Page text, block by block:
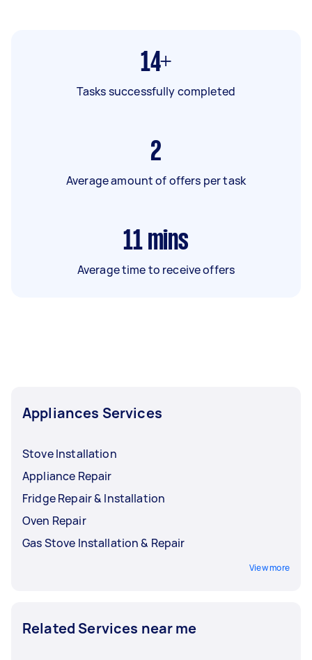
14+
Tasks successfully completed
2
Average amount of offers per task
11 mins
Average time to receive offers
Appliances Services
Stove Installation
Appliance Repair
Fridge Repair & Installation
Oven Repair
Gas Stove Installation & Repair
View more
Related Services near me